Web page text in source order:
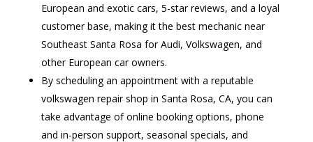
European and exotic cars, 5-star reviews, and a loyal
customer base, making it the best mechanic near
Southeast Santa Rosa for Audi, Volkswagen, and
other European car owners.
By scheduling an appointment with a reputable
volkswagen repair shop in Santa Rosa, CA, you can
take advantage of online booking options, phone
and in-person support, seasonal specials, and